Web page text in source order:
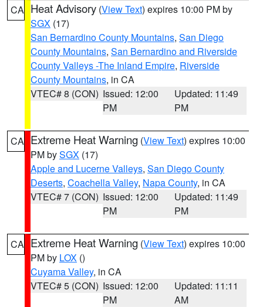
CA Heat Advisory (View Text) expires 10:00 PM by
SGX (17)
San Bernardino County Mountains, San Diego
County Mountains, San Bernardino and Riverside
County Valleys -The Inland Empire, Riverside
County Mountains, in CA
VTEC# 8 (CON) Issued: 12:00
PM
Updated: 11:49
PM
CA Extreme Heat Warning (View Text) expires 10:00
PM bySGX (17)
Apple and Lucerne Valleys, San Diego County
Deserts, Coachella Valley, Napa County, in CA
VTEC# 7 (CON) Issued: 12:00
PM
Updated: 11:49
PM
CA Extreme Heat Warning (View Text) expires 10:00
PM by LOX ()
Cuyama Valley, in CA
VTEC# 5 (CON) Issued: 12:00
PM
Updated: 11:11
AM